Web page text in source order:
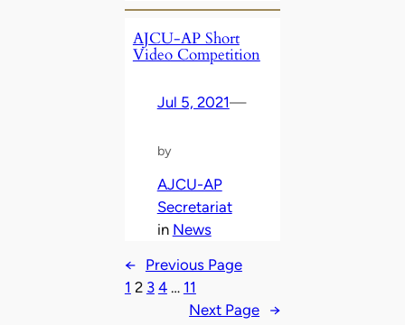
AJCU-AP Short
Video Competition
Jul 5, 2021—
by
AJCU-AP
Secretariat
in News
←
Previous Page
1 2 3 4 … 11
Next Page →